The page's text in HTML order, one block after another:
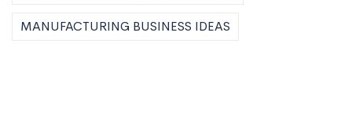
MANUFACTURING BUSINESS IDEAS